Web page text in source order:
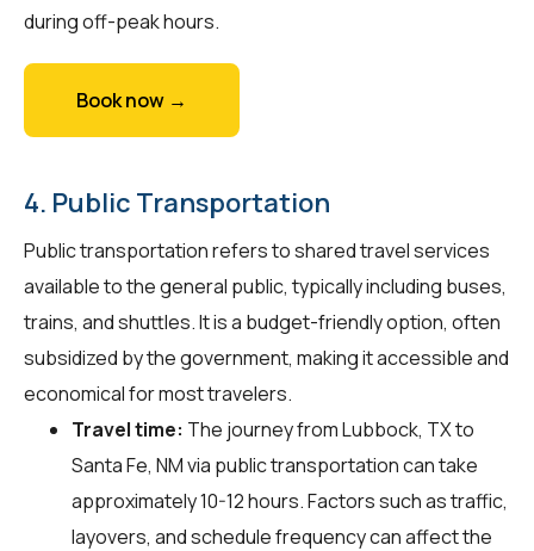
during off-peak hours.
Book now →
4. Public Transportation
Public transportation refers to shared travel services
available to the general public, typically including buses,
trains, and shuttles. It is a budget-friendly option, often
subsidized by the government, making it accessible and
economical for most travelers.
Travel time: The journey from Lubbock, TX to
Santa Fe, NM via public transportation can take
approximately 10-12 hours. Factors such as traffic,
layovers, and schedule frequency can affect the